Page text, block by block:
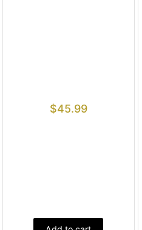
$45.99